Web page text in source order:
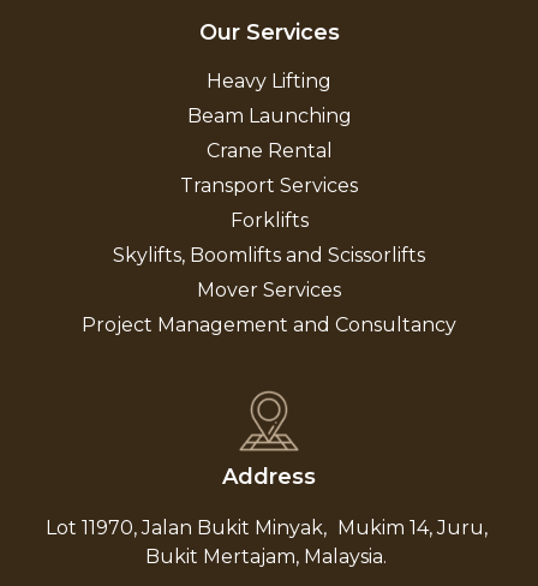
Our Services
Heavy Lifting
Beam Launching
Crane Rental
Transport Services
Forklifts
Skylifts, Boomlifts and Scissorlifts
Mover Services
Project Management and Consultancy
Address
Lot 11970, Jalan Bukit Minyak, Mukim 14, Juru,
Bukit Mertajam, Malaysia.